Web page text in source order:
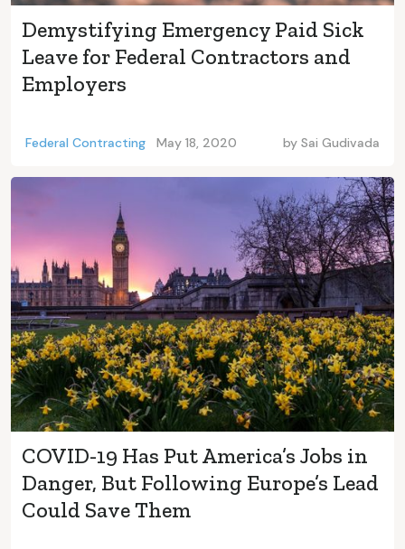
Demystifying Emergency Paid Sick
Leave for Federal Contractors and
Employers
Federal Contracting May 18, 2020 by Sai Gudivada
COVID-19 Has Put America’s Jobs in
Danger, But Following Europe’s Lead
Could Save Them